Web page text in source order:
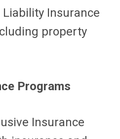
Insurance
property
Programs
Insurance